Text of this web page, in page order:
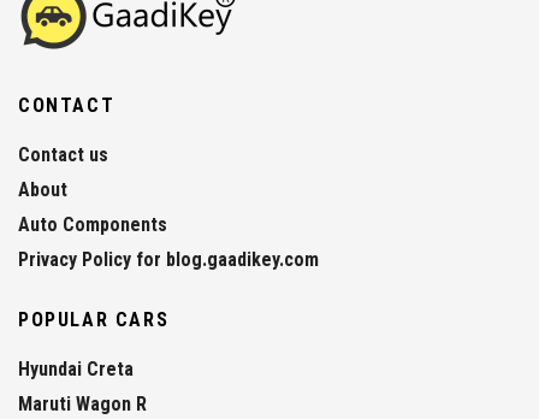
CONTACT
Contact us
About
Auto Components
Privacy Policy for blog.gaadikey.com
POPULAR CARS
Hyundai Creta
Maruti Wagon R